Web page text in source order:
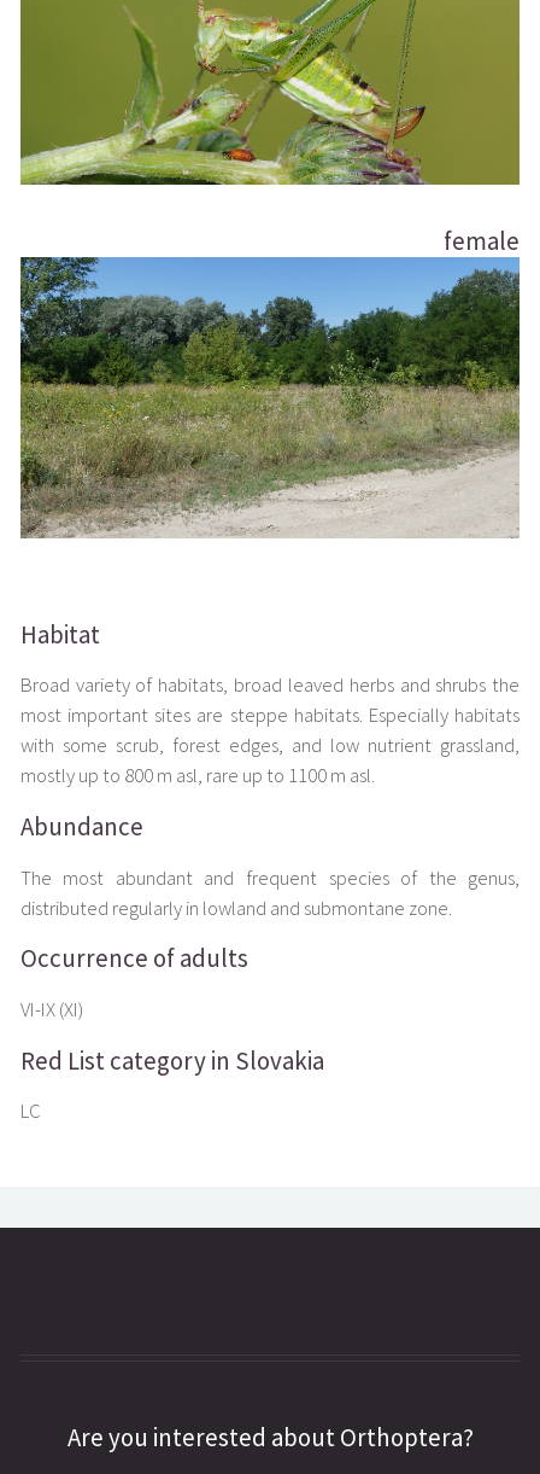
female
Habitat
Broad variety of habitats, broad leaved herbs and shrubs the
most important sites are steppe habitats. Especially habitats
with some scrub, forest edges, and low nutrient grassland,
mostly up to 800 m asl, rare up to 1100 m asl.
Abundance
The most abundant and frequent species of the genus,
distributed regularly in lowland and submontane zone.
Occurrence of adults
VI-IX (XI)
Red List category in Slovakia
LC
Are you interested about Orthoptera?